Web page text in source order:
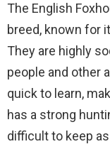
The English
breed, known for
They are highly
people and other
quick to learn,
has a strong
difficult to keep